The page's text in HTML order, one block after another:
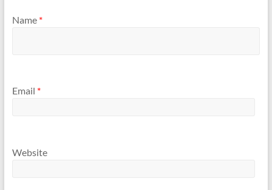
Name *
Email *
Website